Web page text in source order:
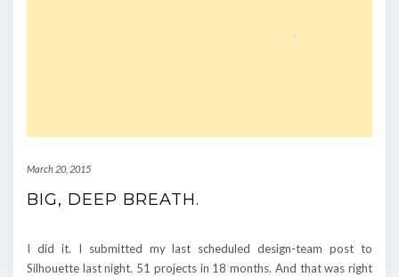
March 20, 2015
BIG, DEEP BREATH.
I did it. I submitted my last scheduled design-team post to
Silhouette last night. 51 projects in 18 months. And that was right